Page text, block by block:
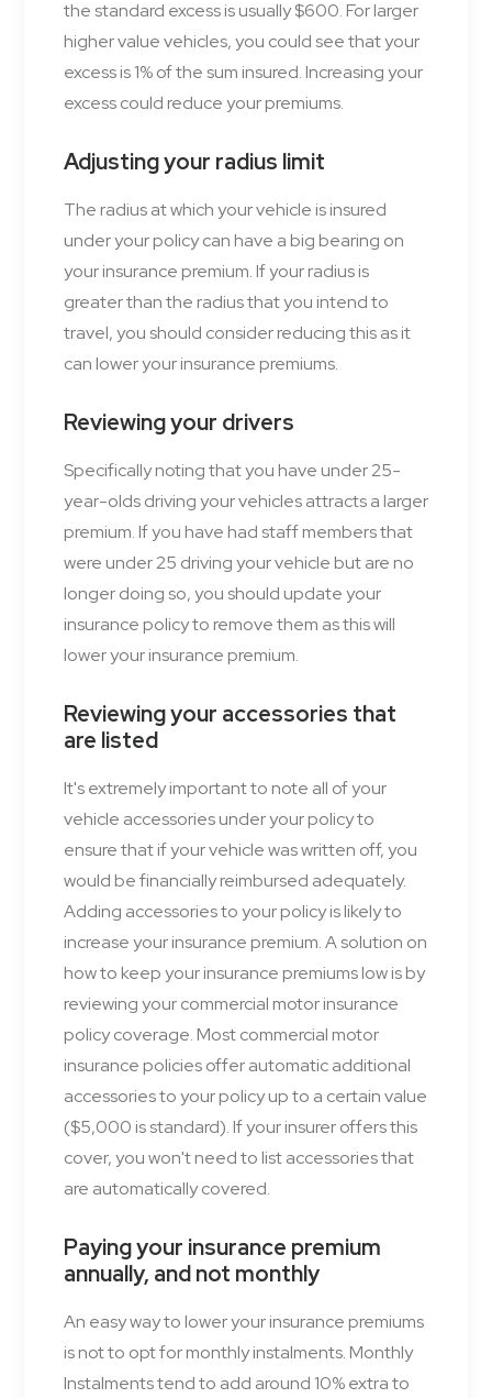
the standard excess is usually $600. For larger
higher value vehicles, you could see that your
excess is 1% of the sum insured. Increasing your
excess could reduce your premiums.
Adjusting your radius limit
The radius at which your vehicle is insured
under your policy can have a big bearing on
your insurance premium. If your radius is
greater than the radius that you intend to
travel, you should consider reducing this as it
can lower your insurance premiums.
Reviewing your drivers
Specifically noting that you have under 25-
year-olds driving your vehicles attracts a larger
premium. If you have had staff members that
were under 25 driving your vehicle but are no
longer doing so, you should update your
insurance policy to remove them as this will
lower your insurance premium.
Reviewing your accessories that
are listed
It's extremely important to note all of your
vehicle accessories under your policy to
ensure that if your vehicle was written off, you
would be financially reimbursed adequately.
Adding accessories to your policy is likely to
increase your insurance premium. A solution on
how to keep your insurance premiums low is by
reviewing your commercial motor insurance
policy coverage. Most commercial motor
insurance policies offer automatic additional
accessories to your policy up to a certain value
($5,000 is standard). If your insurer offers this
cover, you won't need to list accessories that
are automatically covered.
Paying your insurance premium
annually, and not monthly
An easy way to lower your insurance premiums
is not to opt for monthly instalments. Monthly
Instalments tend to add around 10% extra to